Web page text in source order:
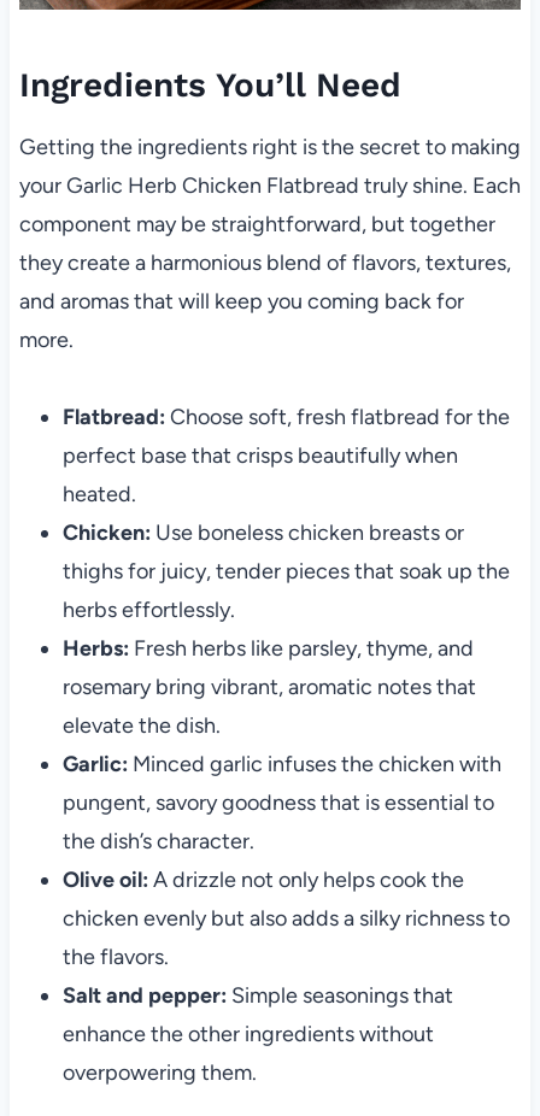
Ingredients You’ll Need
Getting the ingredients right is the secret to making
your Garlic Herb Chicken Flatbread truly shine. Each
component may be straightforward, but together
they create a harmonious blend of flavors, textures,
and aromas that will keep you coming back for
more.
Flatbread: Choose soft, fresh flatbread for the
perfect base that crisps beautifully when
heated.
Chicken: Use boneless chicken breasts or
thighs for juicy, tender pieces that soak up the
herbs effortlessly.
Herbs: Fresh herbs like parsley, thyme, and
rosemary bring vibrant, aromatic notes that
elevate the dish.
Garlic: Minced garlic infuses the chicken with
pungent, savory goodness that is essential to
the dish’s character.
Olive oil: A drizzle not only helps cook the
chicken evenly but also adds a silky richness to
the flavors.
Salt and pepper: Simple seasonings that
enhance the other ingredients without
overpowering them.